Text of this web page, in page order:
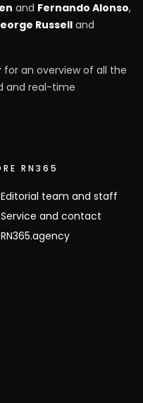
and Fernando Alonso,
Russelland
for an overview of all the
and real-time
RN365
Editorial team and staff
Service and contact
RN365.agency